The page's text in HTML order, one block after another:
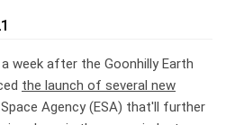
week after the Goonhilly Earth
the launch of several new
Agency (ESA) that'll further